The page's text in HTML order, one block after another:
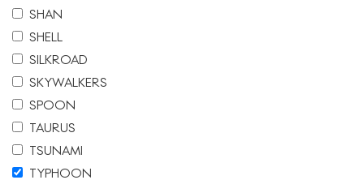
SHAN
SHELL
SILKROAD
SKYWALKERS
SPOON
TAURUS
TSUNAMI
TYPHOON